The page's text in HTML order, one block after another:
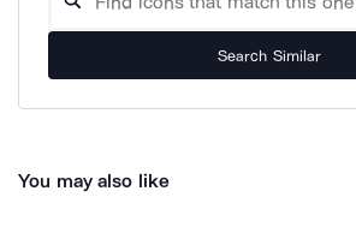
Search Similar
You may also like